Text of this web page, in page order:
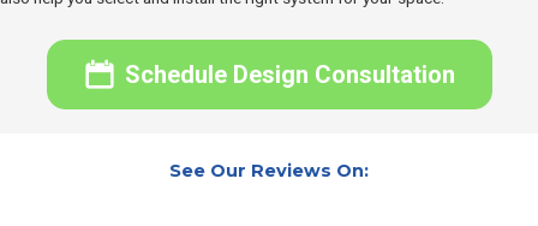
Schedule Design Consultation
See Our Reviews On: